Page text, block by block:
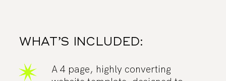
WHAT’S INCLUDED:
A 4 page, highly converting